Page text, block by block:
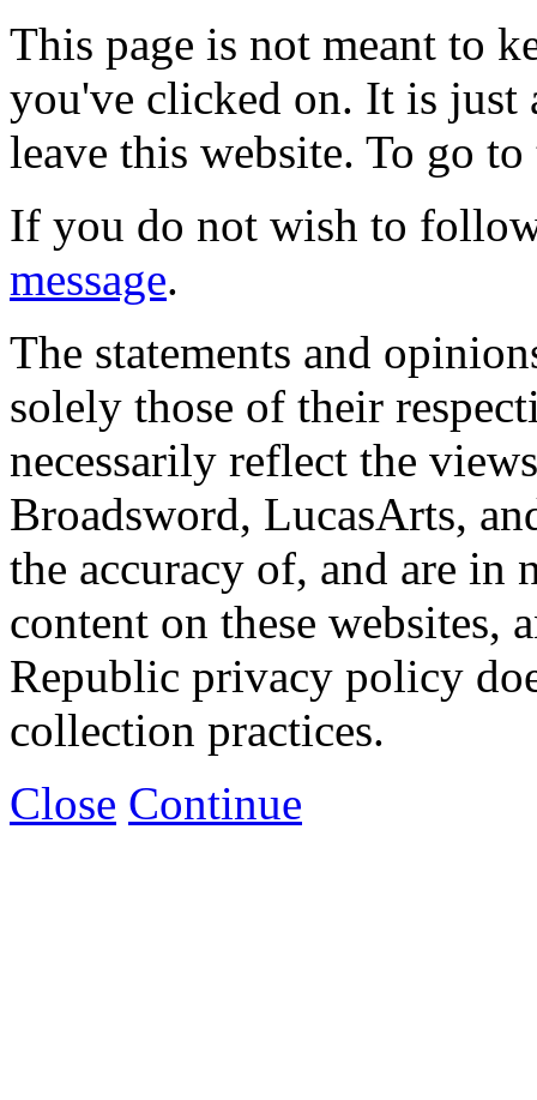
This page is not meant to
you've clicked on. It is just
leave this website. To go
If you do not wish to
message.
The statements and
solely those of their
necessarily reflect the
Broadsword, LucasArts,
the accuracy of, and are in
content on these websites,
Republic privacy policy
collection practices.
Close Continue